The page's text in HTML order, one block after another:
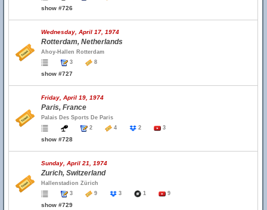
show #726
Wednesday, April 17, 1974
Rotterdam, Netherlands
Ahoy-Hallen Rotterdam
3
8
show #727
Friday, April 19, 1974
Paris, France
Palais Des Sports De Paris
2
4 2 3
show #728
Sunday, April 21, 1974
Zurich, Switzerland
Hallenstadion Zürich
3
9 3 1 9
show #729